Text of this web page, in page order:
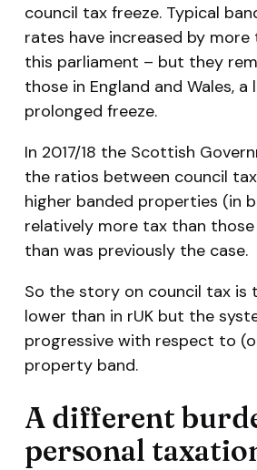
council tax freeze. Typical
rates have increased by
this parliament – but they
those in England and Wales,
prolonged freeze.
In 2017/18 the Scottish
the ratios between council
higher banded properties (in
relatively more tax than those
than was previously the case.
So the story on council tax is
lower than in rUK but the
progressive with respect to
property band.
A different
personal